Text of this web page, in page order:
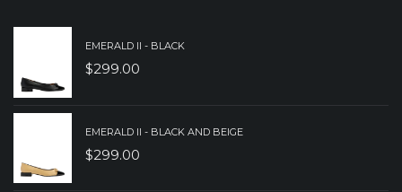
EMERALD II - BLACK
$299.00
EMERALD II - BLACK AND BEIGE
$299.00